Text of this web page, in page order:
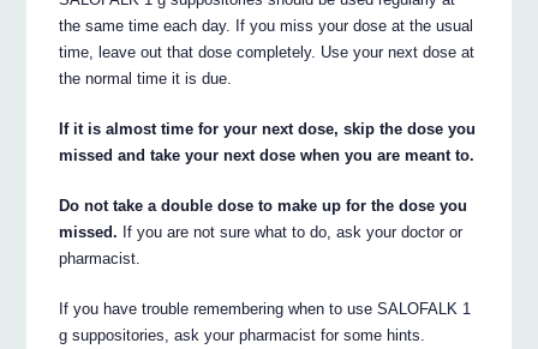
the same time each day. If you miss your dose at the usual
time, leave out that dose completely. Use your next dose at
the normal time it is due.
If it is almost time for your next dose, skip the dose you
missed and take your next dose when you are meant to.
Do not take a double dose to make up for the dose you
missed. If you are not sure what to do, ask your doctor or
pharmacist.
If you have trouble remembering when to use SALOFALK 1
g suppositories, ask your pharmacist for some hints.